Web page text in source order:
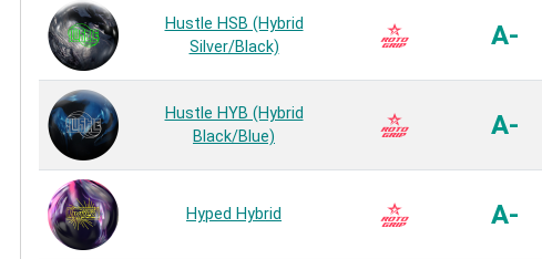
Hustle HSB (Hybrid
Silver/Black)
A-
Hustle HYB (Hybrid
Black/Blue)
A-
Hyped Hybrid A-